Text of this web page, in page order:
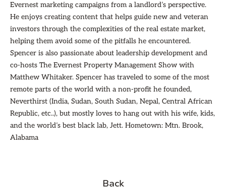
Evernest marketing campaigns from a landlord’s perspective.
He enjoys creating content that helps guide new and veteran
investors through the complexities of the real estate market,
helping them avoid some of the pitfalls he encountered.
Spencer is also passionate about leadership development and
co-hosts The Evernest Property Management Show with
Matthew Whitaker. Spencer has traveled to some of the most
remote parts of the world with a non-profit he founded,
Neverthirst (India, Sudan, South Sudan, Nepal, Central African
Republic, etc..), but mostly loves to hang out with his wife, kids,
and the world’s best black lab, Jett. Hometown: Mtn. Brook,
Alabama
Back